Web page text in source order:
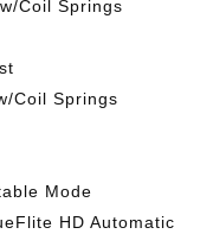
Coil Springs
Coil Springs
Mode
HD Automatic